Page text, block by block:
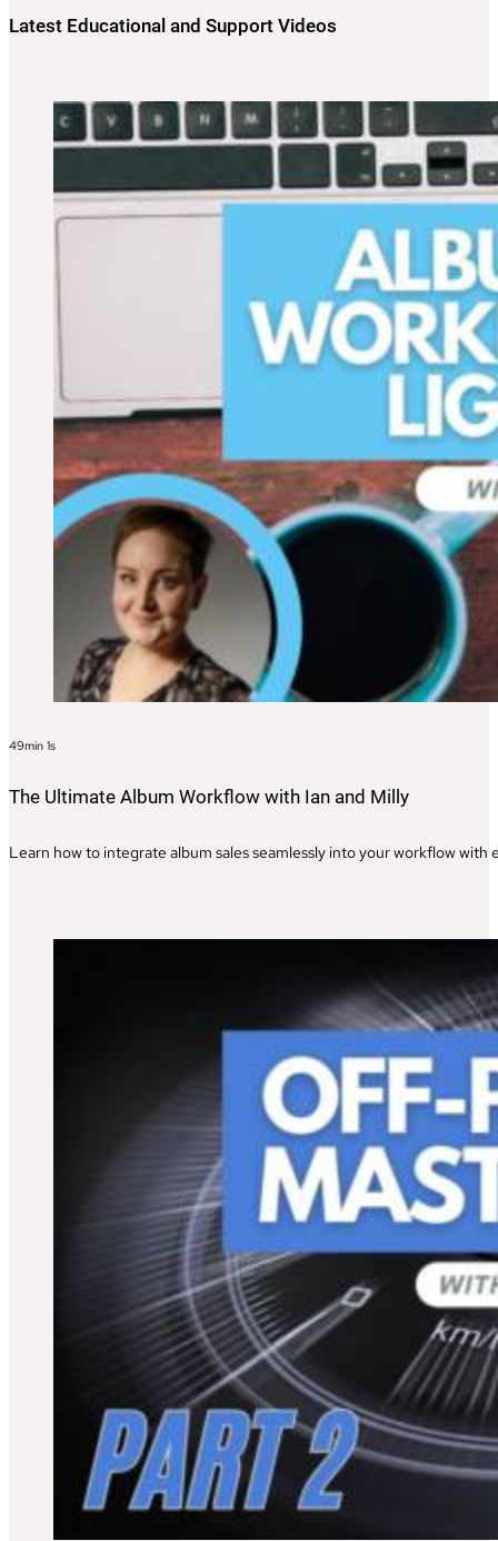
Latest Educational and Support Videos
49min 1s
The Ultimate Album Workflow with Ian and Milly
Learn how to integrate album sales seamlessly into your workflow